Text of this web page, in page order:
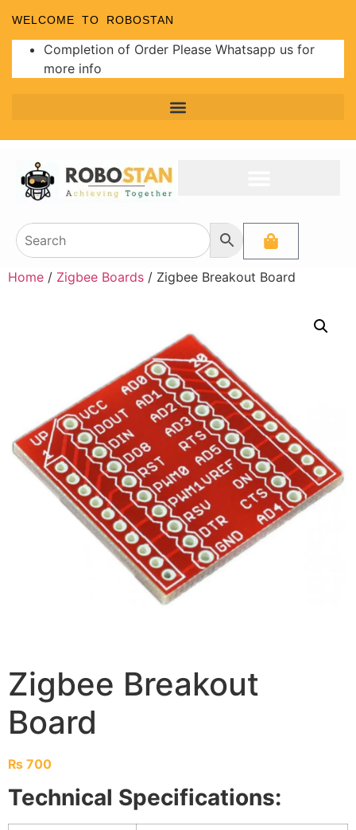
WELCOME TO ROBOSTAN
Completion of Order Please Whatsapp us for
more info
Home / Zigbee Boards / Zigbee Breakout Board
Zigbee Breakout
Board
₨ 700
Technical Specifications: